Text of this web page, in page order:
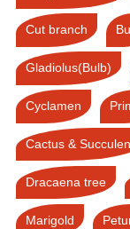
Cut branch
Gladiolus(Bulb)
Cyclamen
Cactus &
Dracaena tree
Marigold